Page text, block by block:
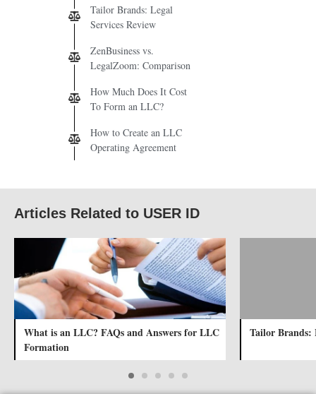
Tailor Brands: Legal
Services Review
ZenBusiness vs.
LegalZoom: Comparison
How Much Does It Cost
To Form an LLC?
How to Create an LLC
Operating Agreement
Articles Related to USER ID
What is an LLC? FAQs and Answers for LLC
Formation
Tailor Brands: